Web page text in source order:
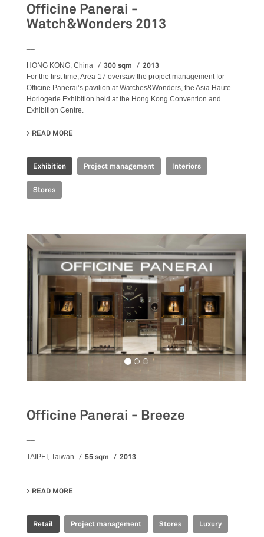
Officine Panerai -
Watch&Wonders 2013
HONG KONG, China 300 sqm 2013
For the first time, Area-17 oversaw the project management for
Officine Panerai’s pavilion at Watches&Wonders, the Asia Haute
Horlogerie Exhibition held at the Hong Kong Convention and
Exhibition Centre.
READ MORE
Exhibition Project management Interiors
Stores
Officine Panerai - Breeze
TAIPEI, Taiwan 55 sqm 2013
READ MORE
Retail Project management Stores Luxury